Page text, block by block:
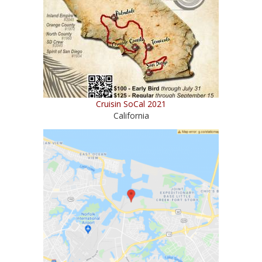
Cruisin SoCal 2021
California